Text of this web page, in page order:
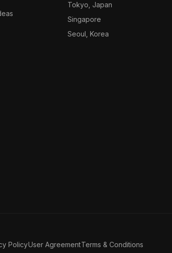
Tokyo, Japan
Singapore
Seoul, Korea
PolicyUser AgreementTerms & Conditions